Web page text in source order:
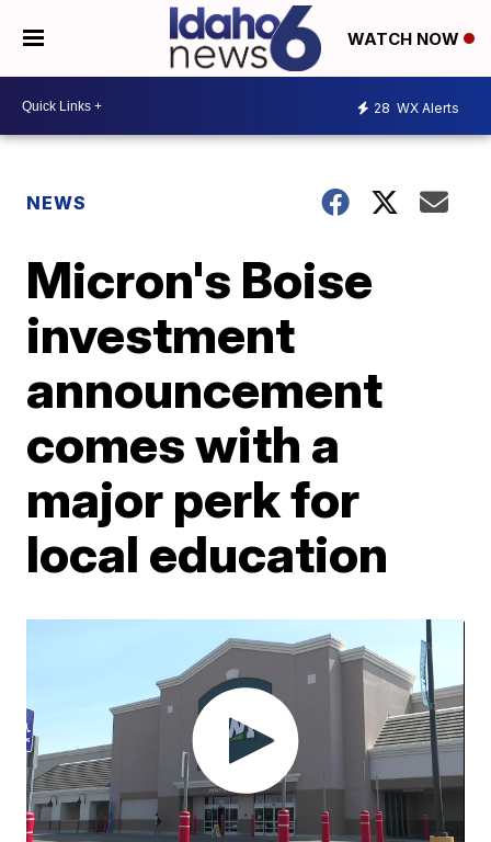
WATCH NOW
28 WX Alerts
NEWS
Micron's Boise
investment
announcement
comes with a
major perk for
local education